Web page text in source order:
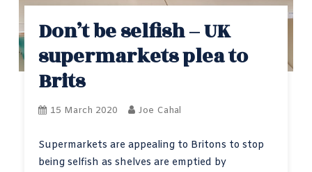
Don’t be selfish – UK
supermarkets plea to
Brits
15 March 2020 Joe Cahal
Supermarkets are appealing to Britons to stop
being selfish as shelves are emptied by